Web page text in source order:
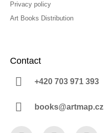
Privacy policy
Art Books Distribution
Contact
+420 703 971 393
books@artmap.cz